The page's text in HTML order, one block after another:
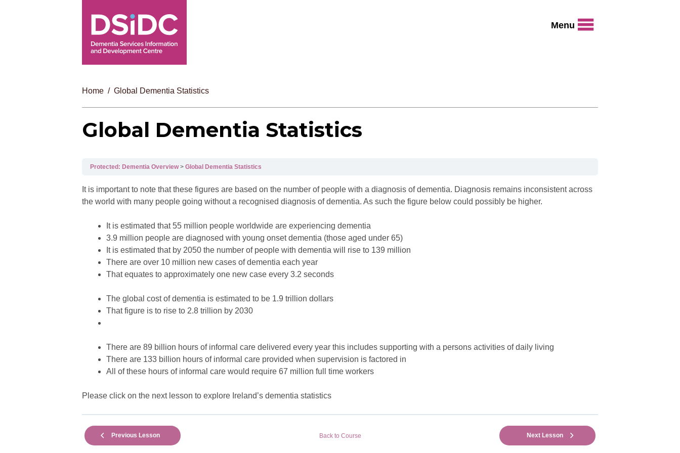
Menu
Home Global Dementia Statistics
Global Dementia Statistics
Protected: Dementia Overview Global Dementia Statistics
It is important to note that these figures are based on the number of people with a diagnosis of dementia. Diagnosis remains inconsistent across
the world with many people going without a recognised diagnosis of dementia. As such the figure below could possibly be higher.
It is estimated that 55 million people worldwide are experiencing dementia
3.9 million people are diagnosed with young onset dementia (those aged under 65)
It is estimated that by 2050 the number of people with dementia will rise to 139 million
There are over 10 million new cases of dementia each year
That equates to approximately one new case every 3.2 seconds
The global cost of dementia is estimated to be 1.9 trillion dollars
That figure is to rise to 2.8 trillion by 2030
There are 89 billion hours of informal care delivered every year this includes supporting with a persons activities of daily living
There are 133 billion hours of informal care provided when supervision is factored in
All of these hours of informal care would require 67 million full time workers
Please click on the next lesson to explore Ireland’s dementia statistics
Previous Lesson Back to Course Next Lesson